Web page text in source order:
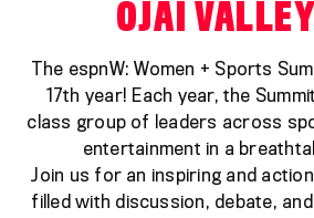
OJAI
The espnW: Women + Sports
17th year! Each year, the
class group of leaders across
entertainment in a
Join us for an inspiring and
filled with discussion, debate,